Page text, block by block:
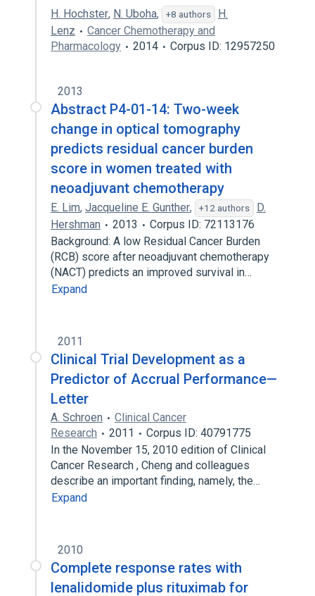
H. Hochster, N. Uboha, +8 authors
H.
Lenz
Cancer Chemotherapy and
Pharmacology
2014 Corpus ID: 12957250
2013
Abstract P4-01-14: Two-week
change in optical tomography
predicts residual cancer burden
score in women treated with
neoadjuvant chemotherapy
E. Lim, Jacqueline E. Gunther, +12 authors
D.
Hershman
2013
Corpus ID: 72113176
Background: A low Residual Cancer Burden
(RCB) score after neoadjuvant chemotherapy
(NACT) predicts an improved survival in…
Expand
2011
Clinical Trial Development as a
Predictor of Accrual Performance—
Letter
A. Schroen
Clinical Cancer
Research
2011
Corpus ID: 40791775
In the November 15, 2010 edition of Clinical
Cancer Research , Cheng and colleagues
describe an important finding, namely, the…
Expand
2010
Complete response rates with
lenalidomide plus rituximab for